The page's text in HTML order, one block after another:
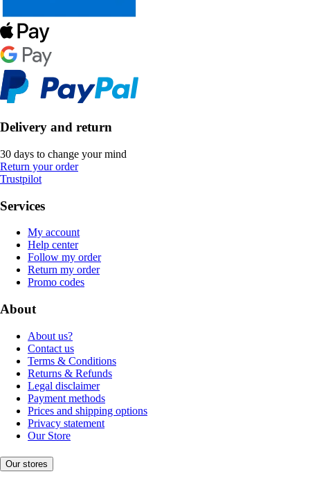
Delivery and return
30 days to change your mind
Return your order
Trustpilot
Services
My account
Help center
Follow my order
Return my order
Promo codes
About
About us?
Contact us
Terms & Conditions
Returns & Refunds
Legal disclaimer
Payment methods
Prices and shipping options
Privacy statement
Our Store
Our stores